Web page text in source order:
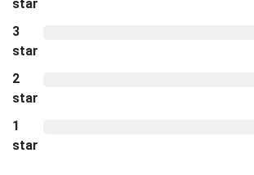
star
3
star
2
star
1
star